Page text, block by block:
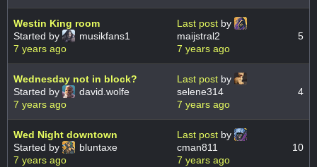
Westin King room
Started by
musikfans1
7 years ago
Last post by
maijstral2
7 years ago
5
Wednesday not in block?
Started by
david.wolfe
7 years ago
Last post by
selene314
7 years ago
4
Wed Night downtown
Started by
bluntaxe
7 years ago
Last post by
cman811
7 years ago
10